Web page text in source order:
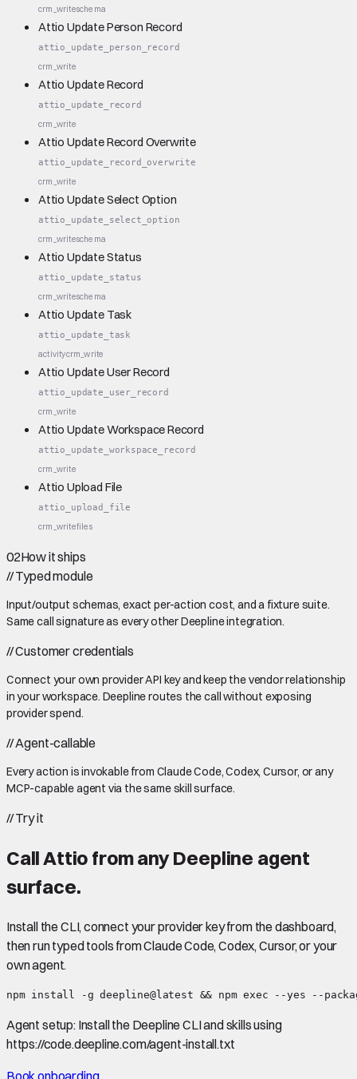
crm_writeschema
Attio Update Person Record
attio_update_person_record
crm_write
Attio Update Record
attio_update_record
crm_write
Attio Update Record Overwrite
attio_update_record_overwrite
crm_write
Attio Update Select Option
attio_update_select_option
crm_writeschema
Attio Update Status
attio_update_status
crm_writeschema
Attio Update Task
attio_update_task
activitycrm_write
Attio Update User Record
attio_update_user_record
crm_write
Attio Update Workspace Record
attio_update_workspace_record
crm_write
Attio Upload File
attio_upload_file
crm_writefiles
02How it ships
//Typed module
Input/output schemas, exact per-action cost, and a fixture suite.
Same call signature as every other Deepline integration.
//Customer credentials
Connect your own provider API key and keep the vendor relationship
in your workspace. Deepline routes the call without exposing
provider spend.
//Agent-callable
Every action is invokable from Claude Code, Codex, Cursor, or any
MCP-capable agent via the same skill surface.
//Try it
CallAttio from any Deepline agent
surface.
Install the CLI, connect your provider key from the dashboard,
then run typed tools from Claude Code, Codex, Cursor, or your
own agent.
npm install -g deepline@latest && npm exec --yes --
Agent setup: Install the Deepline CLI and skills using
https://code.deepline.com/agent-install.txt
Book onboarding